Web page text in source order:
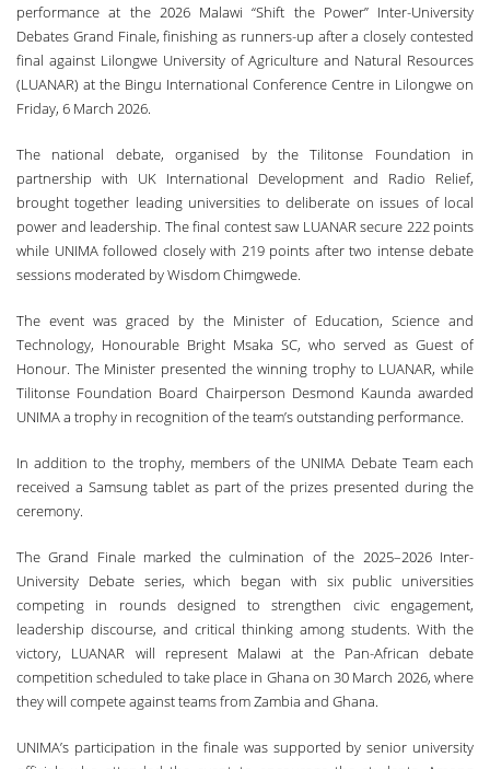
performance at the 2026 Malawi “Shift the Power” Inter-University
Debates Grand Finale, finishing as runners-up after a closely contested
final against Lilongwe University of Agriculture and Natural Resources
(LUANAR) at the Bingu International Conference Centre in Lilongwe on
Friday, 6 March 2026.
The national debate, organised by the Tilitonse Foundation in
partnership with UK International Development and Radio Relief,
brought together leading universities to deliberate on issues of local
power and leadership. The final contest saw LUANAR secure 222 points
while UNIMA followed closely with 219 points after two intense debate
sessions moderated by Wisdom Chimgwede.
The event was graced by the Minister of Education, Science and
Technology, Honourable Bright Msaka SC, who served as Guest of
Honour. The Minister presented the winning trophy to LUANAR, while
Tilitonse Foundation Board Chairperson Desmond Kaunda awarded
UNIMA a trophy in recognition of the team’s outstanding performance.
In addition to the trophy, members of the UNIMA Debate Team each
received a Samsung tablet as part of the prizes presented during the
ceremony.
The Grand Finale marked the culmination of the 2025–2026 Inter-
University Debate series, which began with six public universities
competing in rounds designed to strengthen civic engagement,
leadership discourse, and critical thinking among students. With the
victory, LUANAR will represent Malawi at the Pan-African debate
competition scheduled to take place in Ghana on 30 March 2026, where
they will compete against teams from Zambia and Ghana.
UNIMA’s participation in the finale was supported by senior university